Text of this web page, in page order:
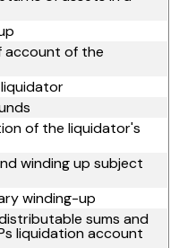
account of the
of the liquidator's
winding up subject
winding-up
sums and
liquidation account